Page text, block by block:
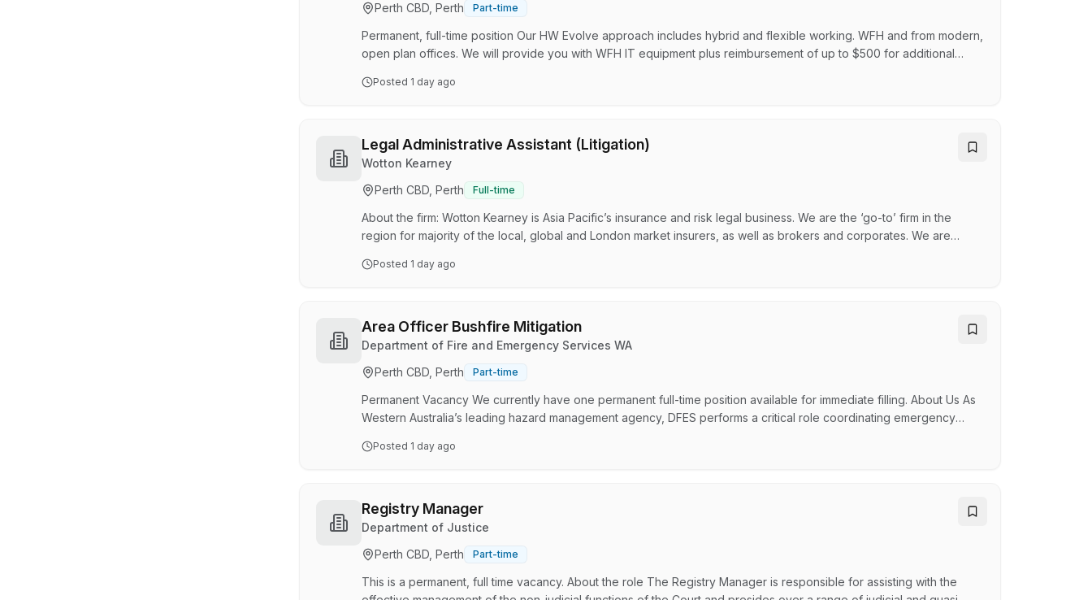
Perth CBD, Perth
Part-time
Permanent, full-time position Our HW Evolve approach includes hybrid and flexible working. WFH and from modern,
open plan offices. We will provide you with WFH IT equipment plus reimbursement of up to $500 for additional
development programs for all roles and levels Flexible leave options, including up to 26 weeks paid parental leave
Posted 1 day ago
Legal Administrative Assistant (Litigation)
Wotton Kearney
Perth CBD, Perth
Full-time
About the firm: Wotton Kearney is Asia Pacific’s insurance and risk legal business. We are the ‘go-to’ firm in the
region for majority of the local, global and London market insurers, as well as brokers and corporates. We are
lines. Legal Administrative Assistants at WK We do things differently here. Our Legal Administrative Assistants are
Posted 1 day ago
Area Officer Bushfire Mitigation
Department of Fire and Emergency Services WA
Perth CBD, Perth
Part-time
Permanent Vacancy We currently have one permanent full-time position available for immediate filling. About Us As
Western Australia’s leading hazard management agency, DFES performs a critical role coordinating emergency
people, we create a diverse and capable organisation where we are united and supportive allowing us to work
Posted 1 day ago
Registry Manager
Department of Justice
Perth CBD, Perth
Part-time
This is a permanent, full time vacancy. About the role The Registry Manager is responsible for assisting with the